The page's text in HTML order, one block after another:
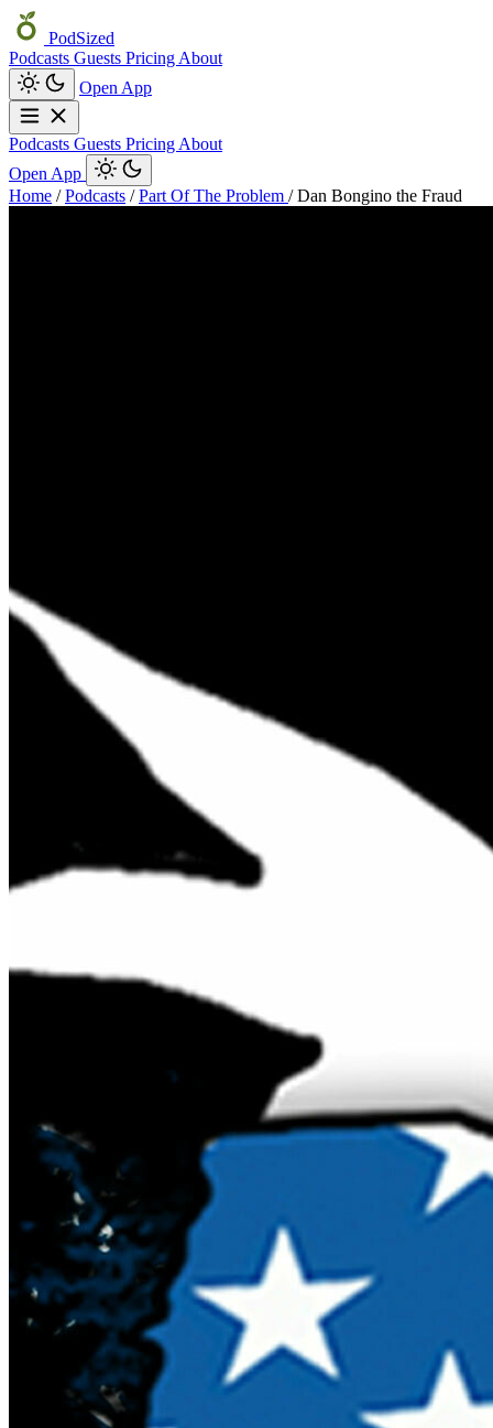
PodSized
Podcasts Guests Pricing About
Open App
Podcasts Guests Pricing About
Open App
Home / Podcasts / Part Of The Problem / Dan Bongino the Fraud